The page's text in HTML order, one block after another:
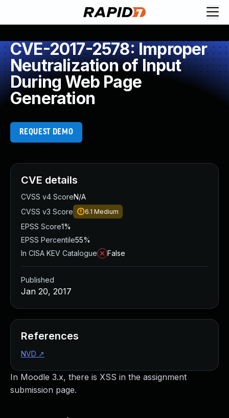
CVE-2017-2578: Improper
Neutralization of Input
During Web Page
Generation
REQUEST DEMO
In Moodle 3.x, there is XSS in the assignment
submission page.
CVE details
CVSS v4 ScoreN/A
CVSS v3 Score
6.1 Medium
EPSS Score1%
EPSS Percentile55%
In CISA KEV Catalogue
False
Published
Jan 20, 2017
References
NVD ↗